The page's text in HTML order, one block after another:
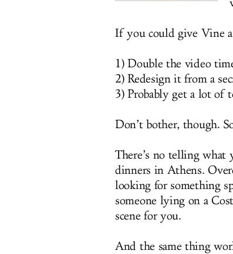
If you could give Vine a
1) Double the video
2) Redesign it from a
3) Probably get a lot of
Don’t bother, though.
There’s no telling what
dinners in Athens.
looking for something
someone lying on a
scene for you.
And the same thing